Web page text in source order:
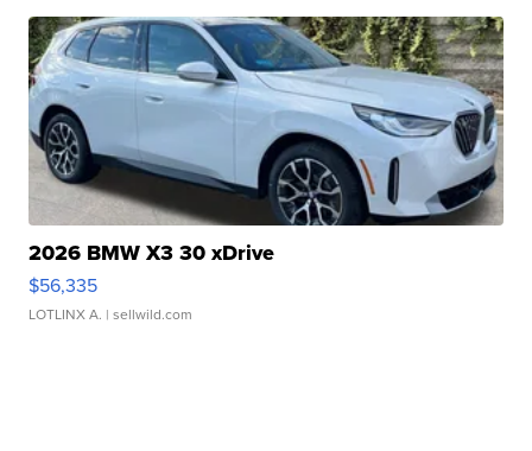
2026 BMW X3 30 xDrive
$56,335
LOTLINX A. | sellwild.com